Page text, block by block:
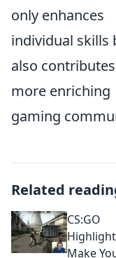
only enhances
individual skills
also
more enriching
gaming
Related
CS:GO
Make